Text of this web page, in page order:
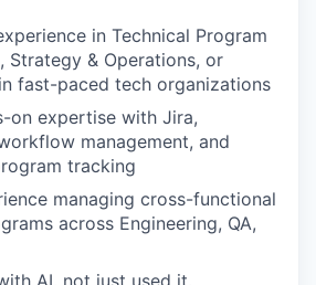
in Technical Program
Strategy & Operations, or
fast-paced tech organizations
on expertise with Jira,
management, and
tracking
managing cross-functional
across Engineering, QA,